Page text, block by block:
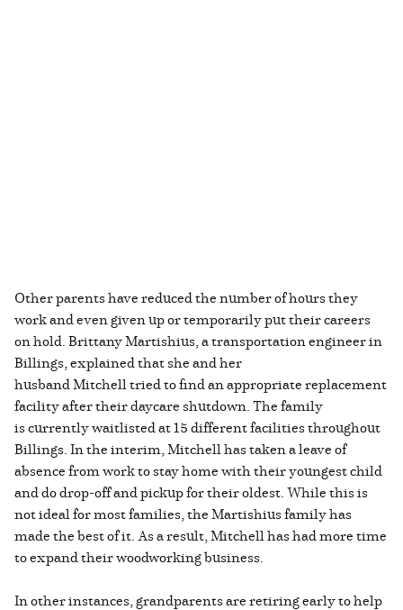
Other parents have reduced the number of hours they
work and even given up or temporarily put their careers
on hold. Brittany Martishius, a transportation engineer in
Billings, explained that she and her
husband Mitchell tried to find an appropriate replacement
facility after their daycare shutdown. The family
is currently waitlisted at 15 different facilities throughout
Billings. In the interim, Mitchell has taken a leave of
absence from work to stay home with their youngest child
and do drop-off and pickup for their oldest. While this is
not ideal for most families, the Martishius family has
made the best of it. As a result, Mitchell has had more time
to expand their woodworking business.
In other instances, grandparents are retiring early to help